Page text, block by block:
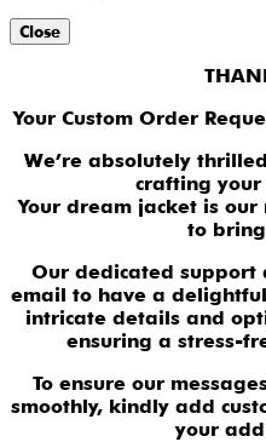
Close
Your Custom Order
We’re absolutely
crafting your
Your dream jacket is our
to
Our dedicated support
email to have a
intricate details and
ensuring a stress-
To ensure our
smoothly, kindly add
your